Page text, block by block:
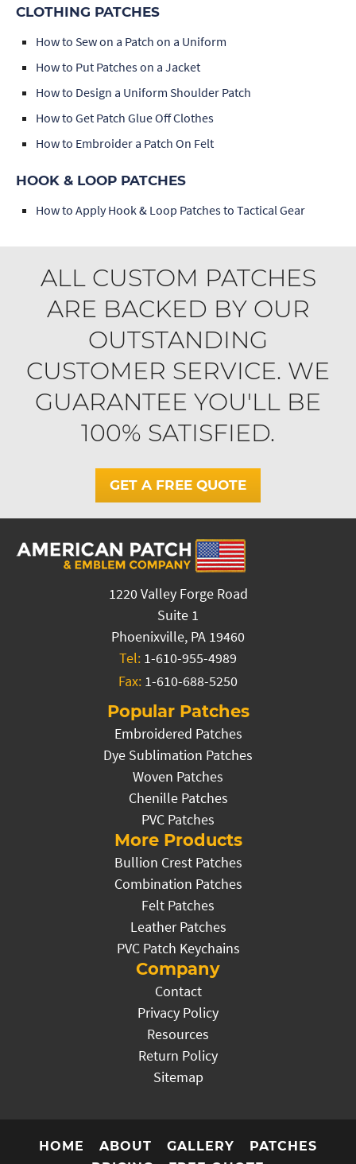
CLOTHING PATCHES
How to Sew on a Patch on a Uniform
How to Put Patches on a Jacket
How to Design a Uniform Shoulder Patch
How to Get Patch Glue Off Clothes
How to Embroider a Patch On Felt
HOOK & LOOP PATCHES
How to Apply Hook & Loop Patches to Tactical Gear
ALL CUSTOM PATCHES
ARE BACKED BY OUR
OUTSTANDING
CUSTOMER SERVICE. WE
GUARANTEE YOU'LL BE
100% SATISFIED.
GET A FREE QUOTE
1220 Valley Forge Road
Suite 1
Phoenixville, PA 19460
Tel: 1-610-955-4989
Fax: 1-610-688-5250
Popular Patches
Embroidered Patches
Dye Sublimation Patches
Woven Patches
Chenille Patches
PVC Patches
More Products
Bullion Crest Patches
Combination Patches
Felt Patches
Leather Patches
PVC Patch Keychains
Company
Contact
Privacy Policy
Resources
Return Policy
Sitemap
HOME ABOUT GALLERY
PATCHES